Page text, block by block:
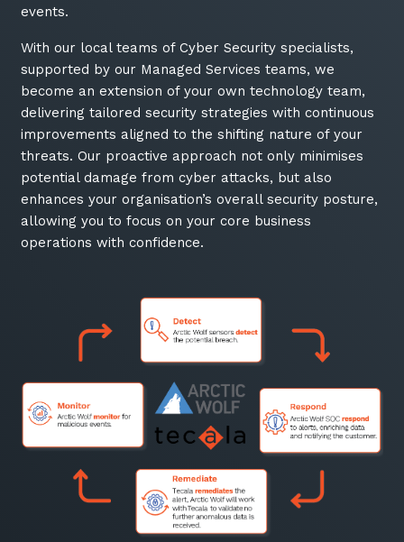
events.
With our local teams of Cyber Security specialists,
supported by our Managed Services teams, we
become an extension of your own technology team,
delivering tailored security strategies with continuous
improvements aligned to the shifting nature of your
threats. Our proactive approach not only minimises
potential damage from cyber attacks, but also
enhances your organisation’s overall security posture,
allowing you to focus on your core business
operations with confidence.